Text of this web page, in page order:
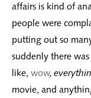
affairs is kind of
people were
putting out so
suddenly there
like, wow,
movie, and